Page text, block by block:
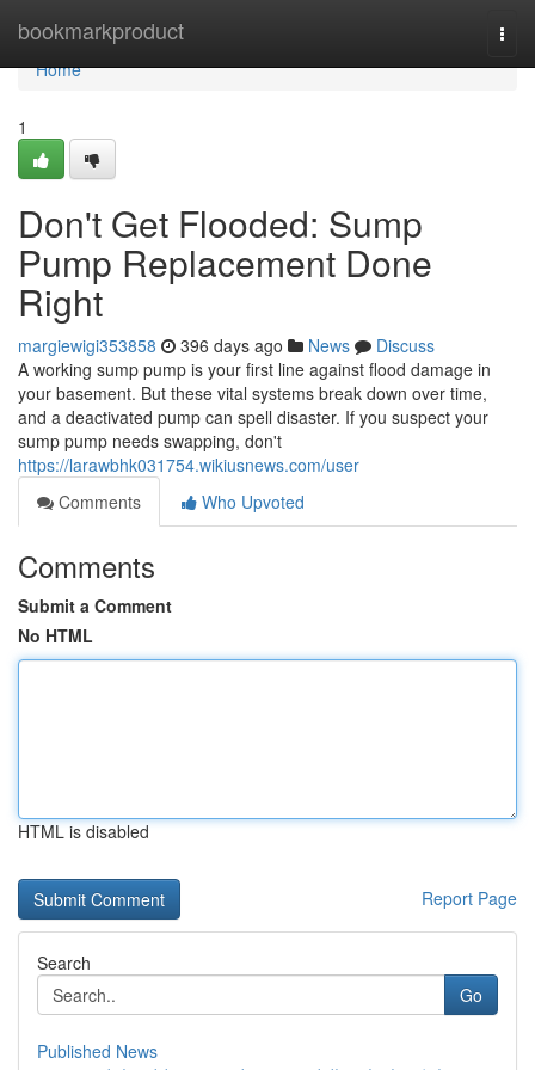
bookmarkproduct
Home
Home
1
Don't Get Flooded: Sump
Pump Replacement Done
Right
margiewigi353858 396 days ago News
Discuss
A working sump pump is your first line against flood damage in
your basement. But these vital systems break down over time,
and a deactivated pump can spell disaster. If you suspect your
sump pump needs swapping, don't
https://larawbhk031754.wikiusnews.com/user
Comments
Who Upvoted
Comments
Submit a Comment
No HTML
HTML is disabled
Report Page
Search
Go
Published News